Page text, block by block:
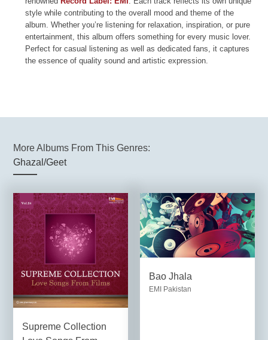
style while contributing to the overall mood and theme of the
album. Whether you’re listening for relaxation, inspiration, or pure
entertainment, this album offers something for every music lover.
Perfect for casual listening as well as dedicated fans, it captures
the essence of quality sound and artistic expression.
More Albums From This Genres:
Ghazal/Geet
Supreme Collection
Bao Jhala
EMI Pakistan